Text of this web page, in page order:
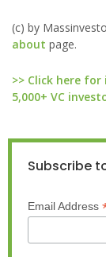
(c) by
about page.
>> Click here
5,000+ VC
Subscribe
Email Address